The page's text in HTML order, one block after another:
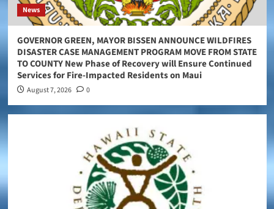
News
GOVERNOR GREEN, MAYOR BISSEN ANNOUNCE WILDFIRES
DISASTER CASE MANAGEMENT PROGRAM MOVE FROM STATE
TO COUNTY New Phase of Recovery will Ensure Continued
Services for Fire-Impacted Residents on Maui
August 7, 2026 0